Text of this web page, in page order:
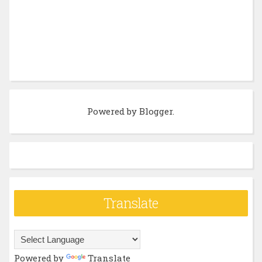
Powered byBlogger.
Translate
Powered by Translate